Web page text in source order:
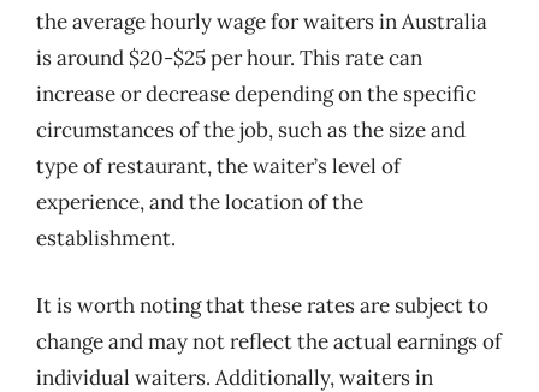
the average hourly wage for waiters in Australia
is around $20-$25 per hour. This rate can
increase or decrease depending on the specific
circumstances of the job, such as the size and
type of restaurant, the waiter’s level of
experience, and the location of the
establishment.
It is worth noting that these rates are subject to
change and may not reflect the actual earnings of
individual waiters. Additionally, waiters in